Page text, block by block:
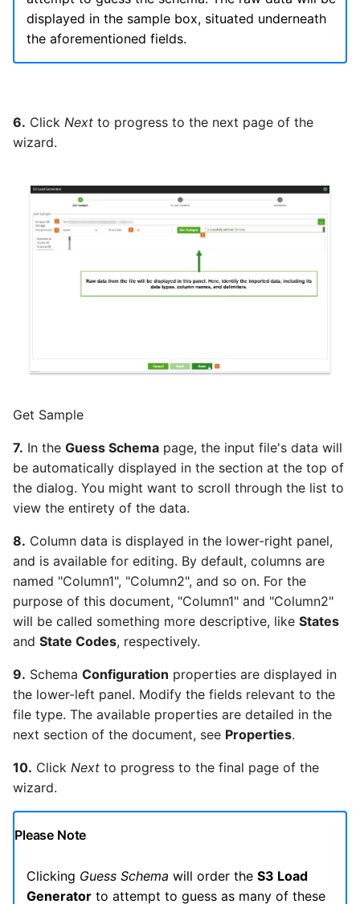
Square
Sugar CRM
Twitter
YouTube
Zendesk
Zoho CRM
Zuora
Tech Note 12th November
2020
Tech Note 22nd
Tech note 22nd June 2020
displayed in the sample box, situated underneath
the aforementioned fields.
6. Click Next to progress to the next page of the
wizard.
Get Sample
7. In the Guess Schema page, the input file's data will
be automatically displayed in the section at the top of
the dialog. You might want to scroll through the list to
view the entirety of the data.
8. Column data is displayed in the lower-right panel,
and is available for editing. By default, columns are
named "Column1", "Column2", and so on. For the
purpose of this document, "Column1" and "Column2"
will be called something more descriptive, like States
and State Codes, respectively.
9. Schema Configuration properties are displayed in
the lower-left panel. Modify the fields relevant to the
file type. The available properties are detailed in the
next section of the document, see Properties.
10. Click Next to progress to the final page of the
wizard.
Please Note
Clicking Guess Schema will order the S3 Load
Generator to attempt to guess as many of these